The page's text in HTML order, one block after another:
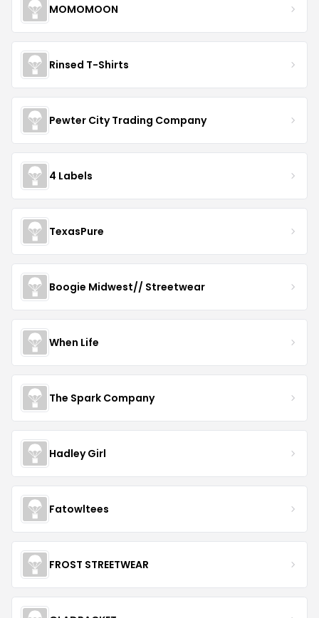
MOMOMOON
Rinsed T-Shirts
Pewter City Trading Company
4 Labels
TexasPure
Boogie Midwest// Streetwear
When Life
The Spark Company
Hadley Girl
Fatowltees
FROST STREETWEAR